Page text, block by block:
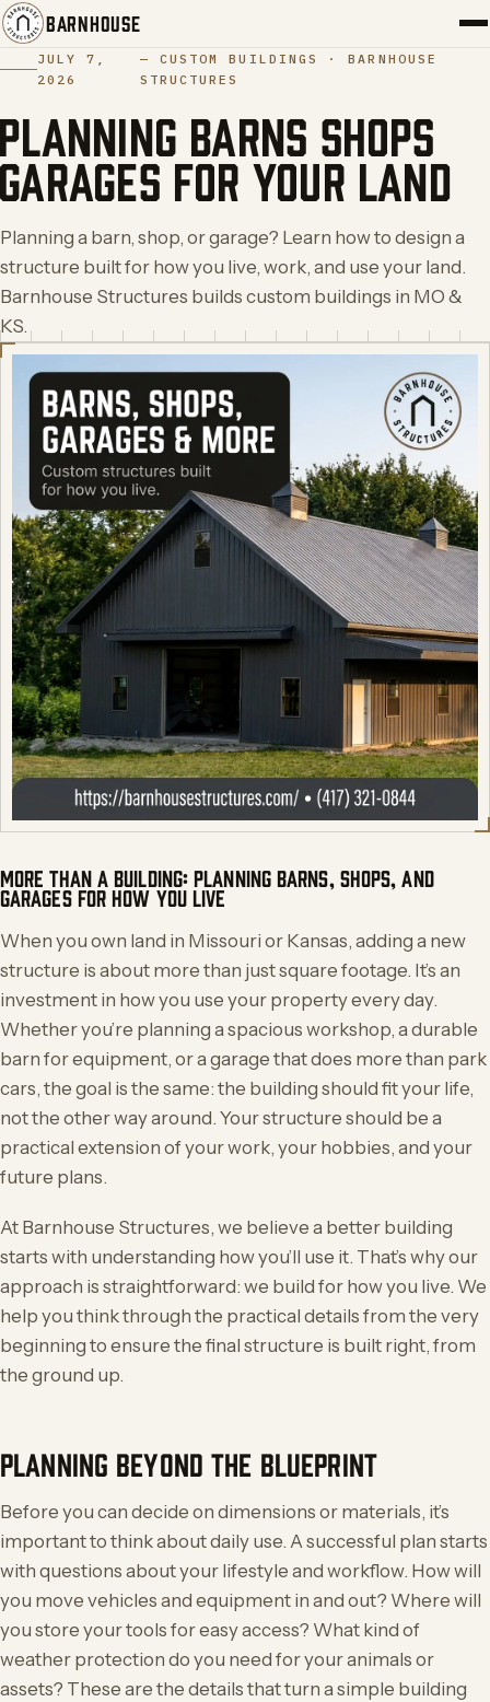
BARNHOUSE
PORTFOLIO
SERVICES
ABOUT
BLOG
CONTACT
START YOUR BUILD
(417) 308-5566
JULY 7,
2026
— CUSTOM BUILDINGS ·BARNHOUSE
STRUCTURES
BARNS SHOPS
FOR YOUR LAND
Planning a barn, shop, or garage? Learn how to design a
structure built for how you live, work, and use your land.
Barnhouse Structures builds custom buildings in MO &
KS.
MORE THAN A BUILDING: PLANNING BARNS, SHOPS, AND
GARAGES FOR HOW YOU LIVE
When you own land in Missouri or Kansas, adding a new
structure is about more than just square footage. It’s an
investment in how you use your property every day.
Whether you’re planning a spacious workshop, a durable
barn for equipment, or a garage that does more than park
cars, the goal is the same: the building should fit your life,
not the other way around. Your structure should be a
practical extension of your work, your hobbies, and your
future plans.
At Barnhouse Structures, we believe a better building
starts with understanding how you’ll use it. That’s why our
approach is straightforward: we build for how you live. We
help you think through the practical details from the very
beginning to ensure the final structure is built right, from
the ground up.
PLANNING BEYOND THE BLUEPRINT
Before you can decide on dimensions or materials, it’s
important to think about daily use. A successful plan starts
with questions about your lifestyle and workflow. How will
you move vehicles and equipment in and out? Where will
you store your tools for easy access? What kind of
weather protection do you need for your animals or
assets? These are the details that turn a simple building